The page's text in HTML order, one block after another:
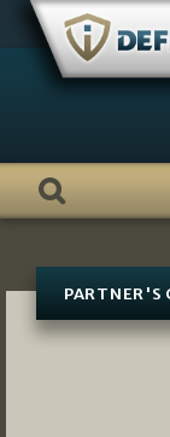
Skip
content
PARTNER'S